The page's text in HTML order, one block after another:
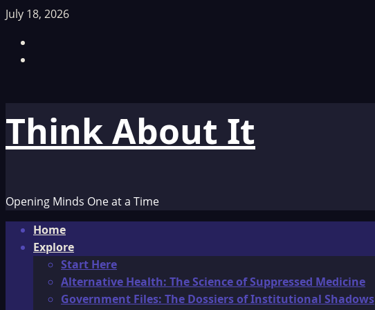
Skip
content
July 18, 2026
Think About It
Opening Minds One at a Time
Primary
Menu
Home
Explore
Start Here
Alternative Health: The Science of Suppressed Medicine
Government Files: The Dossiers of Institutional Shadows